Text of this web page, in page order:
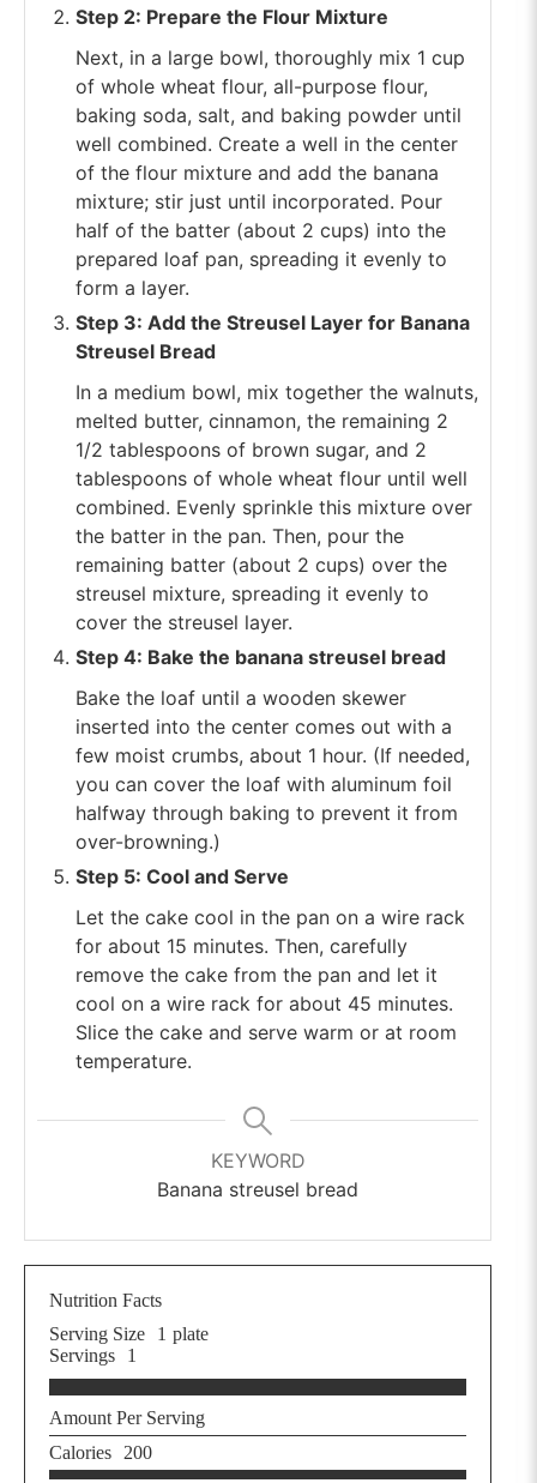
Step 2: Prepare the Flour Mixture
Next, in a large bowl, thoroughly mix 1 cup
of whole wheat flour, all-purpose flour,
baking soda, salt, and baking powder until
well combined. Create a well in the center
of the flour mixture and add the banana
mixture; stir just until incorporated. Pour
half of the batter (about 2 cups) into the
prepared loaf pan, spreading it evenly to
form a layer.
Step 3: Add the Streusel Layer for Banana
Streusel Bread
In a medium bowl, mix together the walnuts,
melted butter, cinnamon, the remaining 2
1/2 tablespoons of brown sugar, and 2
tablespoons of whole wheat flour until well
combined. Evenly sprinkle this mixture over
the batter in the pan. Then, pour the
remaining batter (about 2 cups) over the
streusel mixture, spreading it evenly to
cover the streusel layer.
Step 4: Bake the banana streusel bread
Bake the loaf until a wooden skewer
inserted into the center comes out with a
few moist crumbs, about 1 hour. (If needed,
you can cover the loaf with aluminum foil
halfway through baking to prevent it from
over-browning.)
Step 5: Cool and Serve
Let the cake cool in the pan on a wire rack
for about 15 minutes. Then, carefully
remove the cake from the pan and let it
cool on a wire rack for about 45 minutes.
Slice the cake and serve warm or at room
temperature.
KEYWORD
Banana streusel bread
Nutrition Facts
Serving Size
1 plate
Servings
1
Amount Per Serving
Calories
200